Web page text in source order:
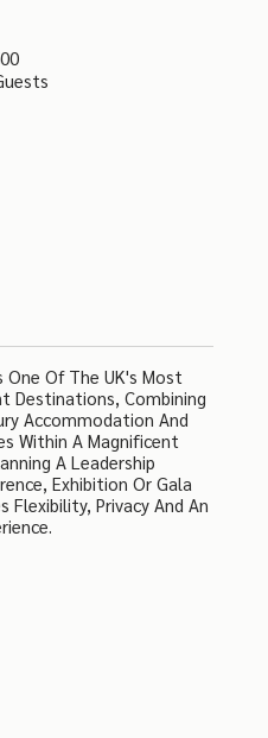
Of The UK's Most
Destinations, Combining
Accommodation And
Within A Magnificent
A Leadership
Exhibition Or Gala
Flexibility, Privacy And An